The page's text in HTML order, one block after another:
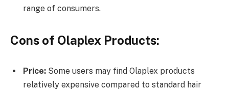
range of consumers.
Cons of Olaplex Products:
Price: Some users may find Olaplex products
relatively expensive compared to standard hair